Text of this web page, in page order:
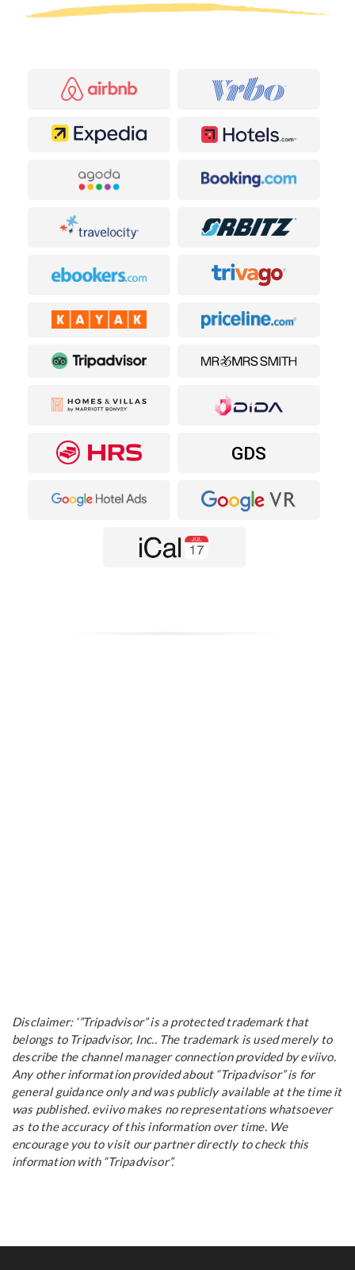
Disclaimer: ‘”Tripadvisor” is a protected trademark that
belongs to Tripadvisor, Inc.. The trademark is used merely to
describe the channel manager connection provided by eviivo.
Any other information provided about “Tripadvisor” is for
general guidance only and was publicly available at the time it
was published. eviivo makes no representations whatsoever
as to the accuracy of this information over time. We
encourage you to visit our partner directly to check this
information with “Tripadvisor”.